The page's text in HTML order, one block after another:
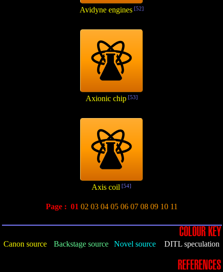
Avidyne engines[52]
Axionic chip[53]
Axis coil [54]
Page : 01 02 03 04 05 06 07 08 09 10 11
COLOUR KEY
Canon source Backstage source Novel source DITL speculation
REFERENCES